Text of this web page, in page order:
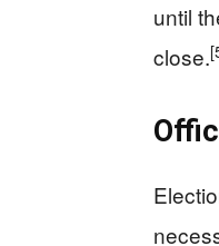
until
close.